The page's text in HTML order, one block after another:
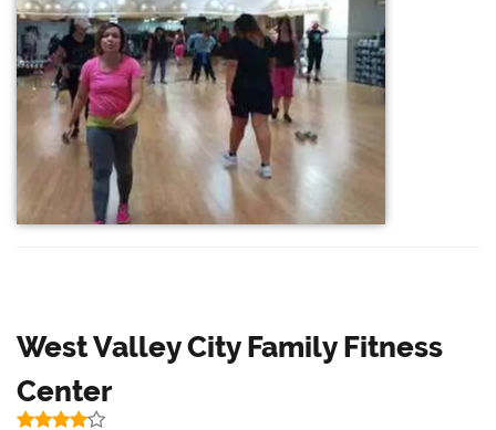
West Valley City Family Fitness
Center